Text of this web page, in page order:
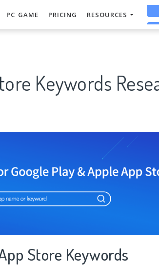
PC GAME PRICING RESOURCES
Keywords
Store Keywords